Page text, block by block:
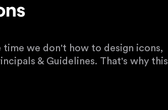
we don't how to design icons,
& Guidelines. That's why this